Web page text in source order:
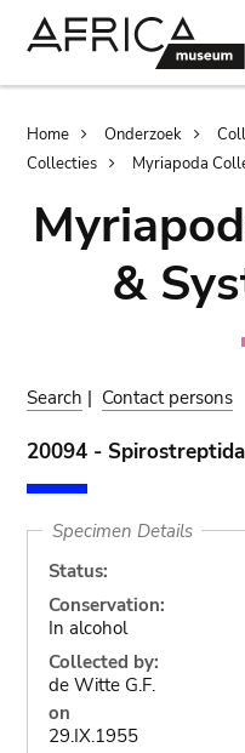
Home Onderzoek
Collecties
Myriapoda
&
Search | Contact persons
20094 -
Specimen Details
Status:
Conservation:
In alcohol
Collected by:
de Witte G.F.
on
29.IX.1955